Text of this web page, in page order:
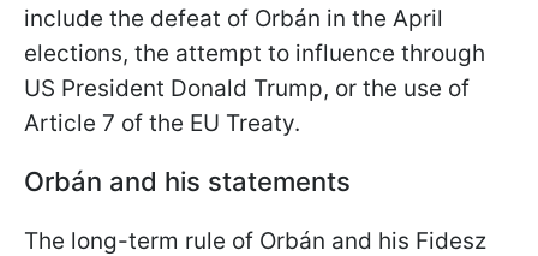
include the defeat of Orbán in the April
elections, the attempt to influence through
US President Donald Trump, or the use of
Article 7 of the EU Treaty.
Orbán and his statements
The long-term rule of Orbán and his Fidesz